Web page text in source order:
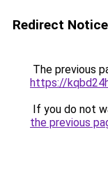
Redirect Notice
The previous
https://
If you do not
the previous